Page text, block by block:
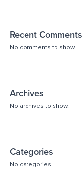
Recent Comments
No comments to show.
Archives
No archives to show.
Categories
No categories